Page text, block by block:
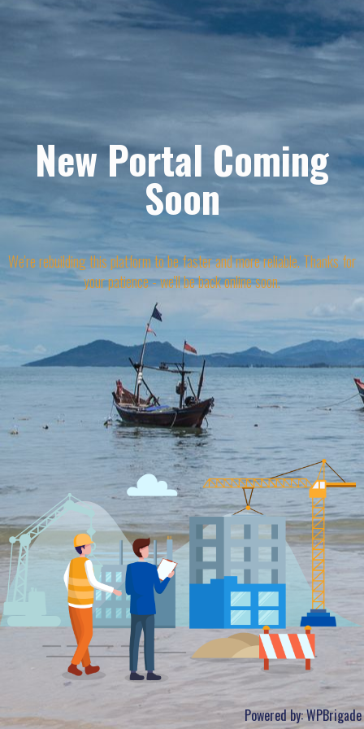
New Portal Coming
Soon
We're rebuilding this platform to be faster and more reliable. Thanks for
your patience - we'll be back online soon.
Powered by:WPBrigade